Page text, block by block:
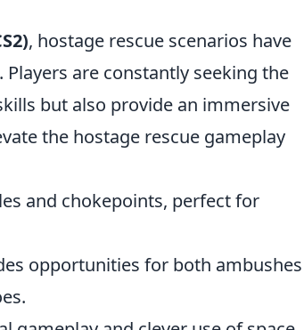
, hostage rescue scenarios have
are constantly seeking the
but also provide an immersive
the hostage rescue gameplay
and chokepoints, perfect for
opportunities for both ambushes